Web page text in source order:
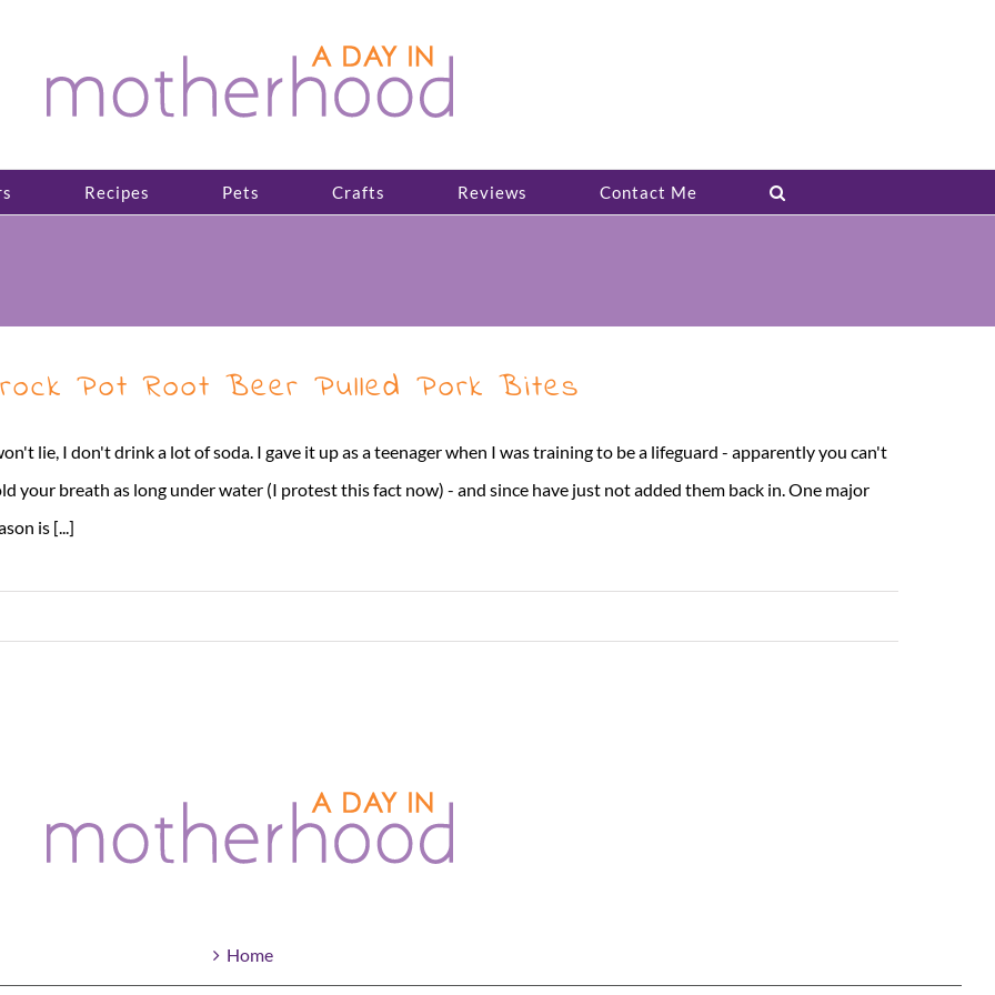
Recipes Pets Crafts Reviews Contact Me
Pot Root Beer Pulled Pork Bites
lie, I don't drink a lot of soda. I gave it up as a teenager when I was training to be a lifeguard - apparently you can't
your breath as long under water (I protest this fact now) - and since have just not added them back in. One major
is [...]
Home